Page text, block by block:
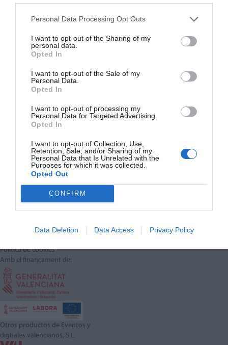
Personal Data Processing Opt Outs
I want to opt-out of the Sharing of my
personal data.
Opted In
I want to opt-out of the Sale of my
Personal Data.
Opted In
I want to opt-out of processing my
Personal Data for Targeted Advertising.
Opted In
I want to opt-out of Collection, Use,
Retention, Sale, and/or Sharing of my
Personal Data that Is Unrelated with the
Purposes for which it was collected.
Opted Out
CONFIRM
Data Deletion Data Access Privacy Policy
OPINIÓN
Cuando Roma visita España: León XIV
Sola contra el Atlántico: la mujer que conquistó el
CAROLINA FUERTES 27/05/2026
Conoce nuestro equipo
Política de cookies
Amb el finançament de:
Otros productos de Eventos y
digitales valencianos, S.L.